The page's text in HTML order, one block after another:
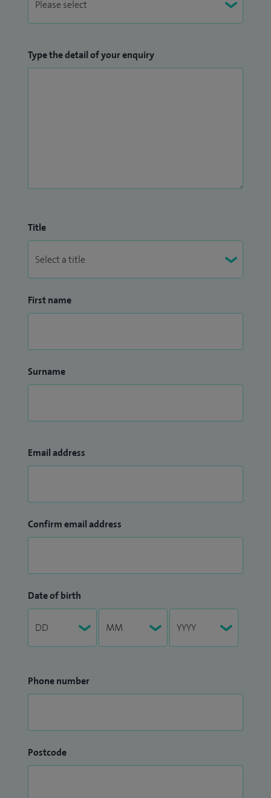
Type the detail of your enquiry
Title
First name
Surname
Email address
Confirm email address
Date of birth
Phone number
Postcode